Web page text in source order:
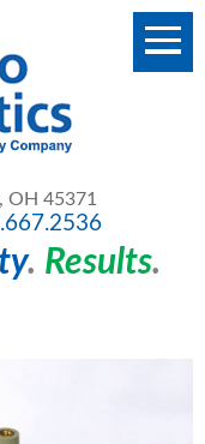
45371
. Results.